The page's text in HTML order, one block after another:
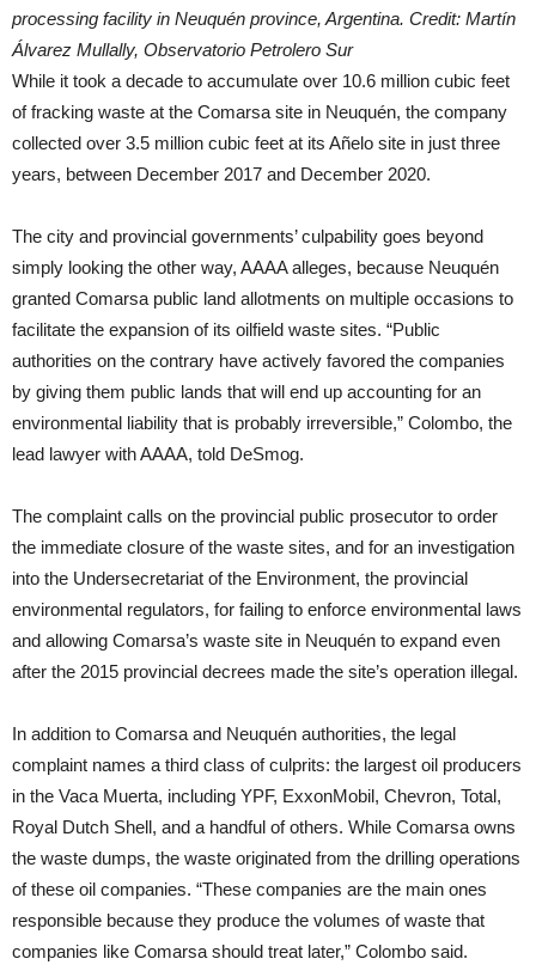
processing facility in Neuquén province, Argentina. Credit: Martín
Álvarez Mullally, Observatorio Petrolero Sur
While it took a decade to accumulate over 10.6 million cubic feet
of fracking waste at the Comarsa site in Neuquén, the company
collected over 3.5 million cubic feet at its Añelo site in just three
years, between December 2017 and December 2020.
The city and provincial governments’ culpability goes beyond
simply looking the other way, AAAA alleges, because Neuquén
granted Comarsa public land allotments on multiple occasions to
facilitate the expansion of its oilfield waste sites. “Public
authorities on the contrary have actively favored the companies
by giving them public lands that will end up accounting for an
environmental liability that is probably irreversible,” Colombo, the
lead lawyer with AAAA, told DeSmog.
The complaint calls on the provincial public prosecutor to order
the immediate closure of the waste sites, and for an investigation
into the Undersecretariat of the Environment, the provincial
environmental regulators, for failing to enforce environmental laws
and allowing Comarsa’s waste site in Neuquén to expand even
after the 2015 provincial decrees made the site’s operation illegal.
In addition to Comarsa and Neuquén authorities, the legal
complaint names a third class of culprits: the largest oil producers
in the Vaca Muerta, including YPF, ExxonMobil, Chevron, Total,
Royal Dutch Shell, and a handful of others. While Comarsa owns
the waste dumps, the waste originated from the drilling operations
of these oil companies. “These companies are the main ones
responsible because they produce the volumes of waste that
companies like Comarsa should treat later,” Colombo said.